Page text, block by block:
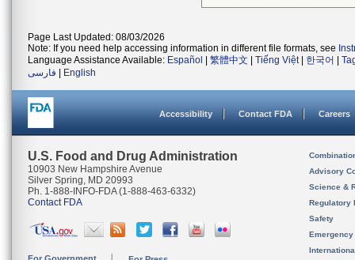
Page Last Updated: 08/03/2026
Note: If you need help accessing information in different file formats, see
Language Assistance Available: Español 繁體中文 Tiếng Việt| 한국어
فارسی
English
Accessibility Contact FDA Careers
U.S. Food and Drug Administration
10903 New Hampshire Avenue
Silver Spring, MD 20993
Ph. 1-888-INFO-FDA (1-888-463-6332)
Contact FDA
Advisory
Science &
Regulatory
Safety